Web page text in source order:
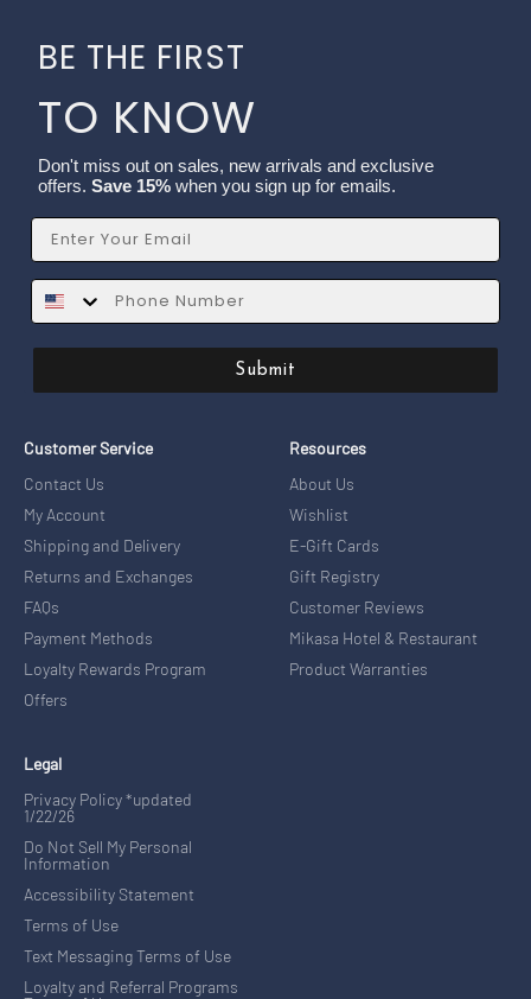
BE THE FIRST
TO KNOW
Don't miss out on sales, new arrivals and exclusive
offers. Save 15% when you sign up for emails.
Email
SMS
Submit
Customer Service
Contact Us
My Account
Shipping and Delivery
Returns and Exchanges
FAQs
Payment Methods
Loyalty Rewards Program
Offers
Resources
About Us
Wishlist
E-Gift Cards
Gift Registry
Customer Reviews
Mikasa Hotel & Restaurant
Product Warranties
Legal
Privacy Policy *updated
1/22/26
Do Not Sell My Personal
Information
Accessibility Statement
Terms of Use
Text Messaging Terms of Use
Loyalty and Referral Programs